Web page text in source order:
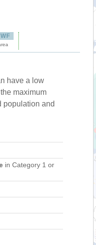
have a low
maximum
population and
in Category 1 or